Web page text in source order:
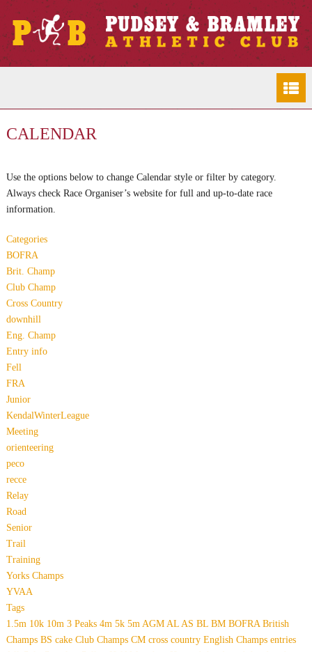
CALENDAR
Use the options below to change Calendar style or filter by category.
Always check Race Organiser’s website for full and up-to-date race
information.
Categories
BOFRA
Brit. Champ
Club Champ
Cross Country
downhill
Eng. Champ
Entry info
Fell
FRA
Junior
KendalWinterLeague
Meeting
orienteering
peco
recce
Relay
Road
Senior
Trail
Training
Yorks Champs
YVAA
Tags
1.5m 10k 10m 3 Peaks 4m 5k 5m AGM AL AS BL BM BOFRA British
Champs BS cake Club Champs CM cross country English Champs entries